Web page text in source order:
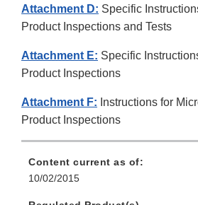
Attachment D: Specific
Product Inspections and Tests
Attachment E: Specific
Product Inspections
Attachment F: Instructions for
Product Inspections
Content current as of:
10/02/2015